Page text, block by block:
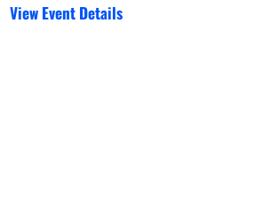
View Event Details